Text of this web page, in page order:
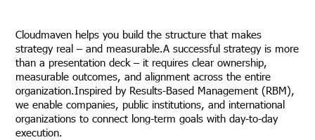
Cloudmaven helps you build the structure that makes
strategy real – and measurable.A successful strategy is more
than a presentation deck – it requires clear ownership,
measurable outcomes, and alignment across the entire
organization.Inspired by Results-Based Management (RBM),
we enable companies, public institutions, and international
organizations to connect long-term goals with day-to-day
execution.